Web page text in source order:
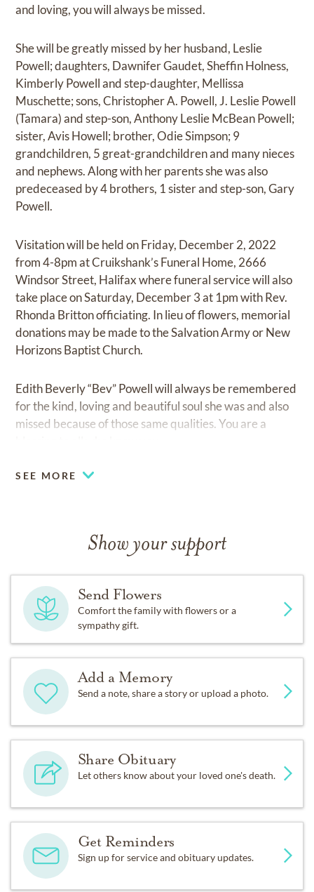
and loving, you will always be missed.
She will be greatly missed by her husband, Leslie
Powell; daughters, Dawnifer Gaudet, Sheffin Holness,
Kimberly Powell and step-daughter, Mellissa
Muschette; sons, Christopher A. Powell, J. Leslie Powell
(Tamara) and step-son, Anthony Leslie McBean Powell;
sister, Avis Howell; brother, Odie Simpson; 9
grandchildren, 5 great-grandchildren and many nieces
and nephews. Along with her parents she was also
predeceased by 4 brothers, 1 sister and step-son, Gary
Powell.
Visitation will be held on Friday, December 2, 2022
from 4-8pm at Cruikshank’s Funeral Home, 2666
Windsor Street, Halifax where funeral service will also
take place on Saturday, December 3 at 1pm with Rev.
Rhonda Britton officiating. In lieu of flowers, memorial
donations may be made to the Salvation Army or New
Horizons Baptist Church.
Edith Beverly “Bev” Powell will always be remembered
for the kind, loving and beautiful soul she was and also
missed because of those same qualities. You are a
SEE MORE
Show your support
Send Flowers
Comfort the family with flowers or a
sympathy gift.
Add a Memory
Send a note, share a story or upload a photo.
Share Obituary
Let others know about your loved one's death.
Get Reminders
Sign up for service and obituary updates.